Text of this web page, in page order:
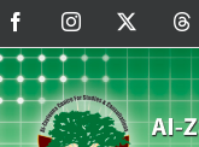
Skip
to
content
FacebookInstagram